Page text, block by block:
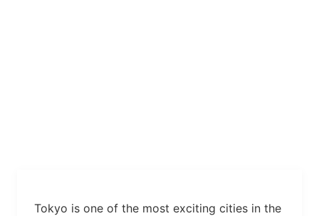
Tokyo is one of the most exciting cities in the